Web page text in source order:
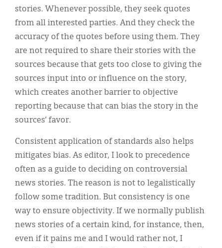
stories. Whenever possible, they seek quotes
from all interested parties. And they check the
accuracy of the quotes before using them. They
are not required to share their stories with the
sources because that gets too close to giving the
sources input into or influence on the story,
which creates another barrier to objective
reporting because that can bias the story in the
sources’ favor.
Consistent application of standards also helps
mitigates bias. As editor, I look to precedence
often as a guide to deciding on controversial
news stories. The reason is not to legalistically
follow some tradition. But consistency is one
way to ensure objectivity. If we normally publish
news stories of a certain kind, for instance, then,
even if it pains me and I would rather not, I